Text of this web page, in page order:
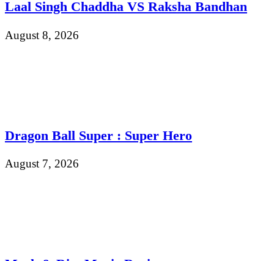
Laal Singh Chaddha VS Raksha Bandhan
August 8, 2026
Dragon Ball Super : Super Hero
August 7, 2026